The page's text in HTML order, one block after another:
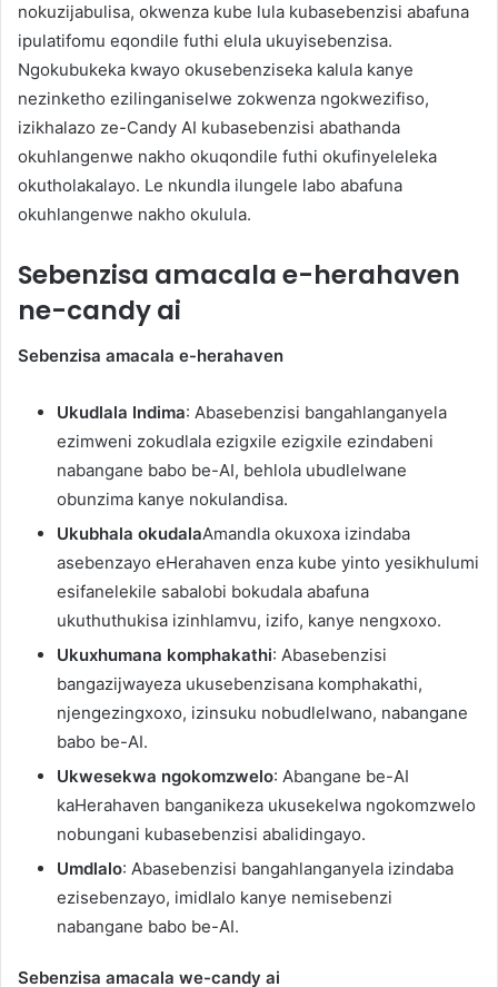
nokuzijabulisa, okwenza kube lula kubasebenzisi abafuna
ipulatifomu eqondile futhi elula ukuyisebenzisa.
Ngokubukeka kwayo okusebenziseka kalula kanye
nezinketho ezilinganiselwe zokwenza ngokwezifiso,
izikhalazo ze-Candy AI kubasebenzisi abathanda
okuhlangenwe nakho okuqondile futhi okufinyeleleka
okutholakalayo. Le nkundla ilungele labo abafuna
okuhlangenwe nakho okulula.
Sebenzisa amacala e-herahaven
ne-candy ai
Sebenzisa amacala e-herahaven
Ukudlala Indima: Abasebenzisi bangahlanganyela
ezimweni zokudlala ezigxile ezigxile ezindabeni
nabangane babo be-AI, behlola ubudlelwane
obunzima kanye nokulandisa.
Ukubhala okudalaAmandla okuxoxa izindaba
asebenzayo eHerahaven enza kube yinto yesikhulumi
esifanelekile sabalobi bokudala abafuna
ukuthuthukisa izinhlamvu, izifo, kanye nengxoxo.
Ukuxhumana komphakathi: Abasebenzisi
bangazijwayeza ukusebenzisana komphakathi,
njengezingxoxo, izinsuku nobudlelwano, nabangane
babo be-AI.
Ukwesekwa ngokomzwelo: Abangane be-AI
kaHerahaven banganikeza ukusekelwa ngokomzwelo
nobungani kubasebenzisi abalidingayo.
Umdlalo: Abasebenzisi bangahlanganyela izindaba
ezisebenzayo, imidlalo kanye nemisebenzi
nabangane babo be-AI.
Sebenzisa amacala we-candy ai